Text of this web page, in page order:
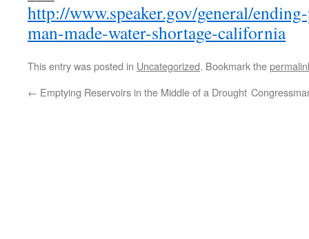
http://www.speaker.gov/general/
man-made-water-shortage-california
This entry was posted in Uncategorized. Bookmark the
← Emptying Reservoirs in the Middle of a Drought